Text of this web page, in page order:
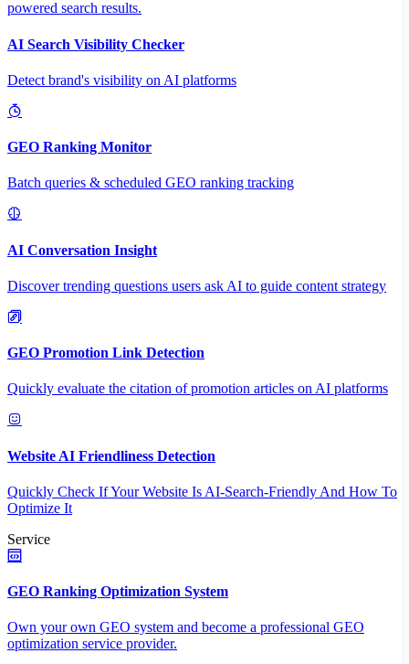
powered search results.
AI Search Visibility Checker
Detect brand's visibility on AI platforms
GEO Ranking Monitor
Batch queries & scheduled GEO ranking tracking
AI Conversation Insight
Discover trending questions users ask AI to guide content strategy
GEO Promotion Link Detection
Quickly evaluate the citation of promotion articles on AI platforms
Website AI Friendliness Detection
Quickly Check If Your Website Is AI-Search-Friendly And How To
Optimize It
Service
GEO Ranking Optimization System
Own your own GEO system and become a professional GEO
optimization service provider.